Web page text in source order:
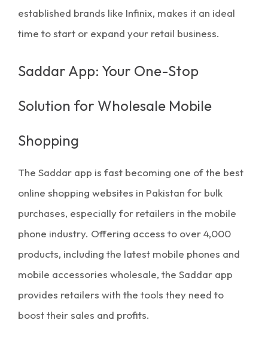
established brands like Infinix, makes it an ideal
time to start or expand your retail business.
Saddar App: Your One-Stop
Solution for Wholesale Mobile
Shopping
The Saddar app is fast becoming one of the best
online shopping websites in Pakistan for bulk
purchases, especially for retailers in the mobile
phone industry. Offering access to over 4,000
products, including the latest mobile phones and
mobile accessories wholesale, the Saddar app
provides retailers with the tools they need to
boost their sales and profits.